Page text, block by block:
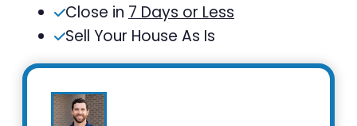
Close in 7 Days or Less
Sell Your House As Is